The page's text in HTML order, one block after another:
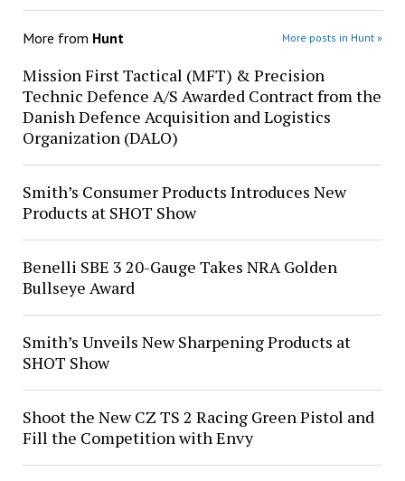
More from Hunt More posts in Hunt »
Mission First Tactical (MFT) & Precision
Technic Defence A/S Awarded Contract from the
Danish Defence Acquisition and Logistics
Organization (DALO)
Smith’s Consumer Products Introduces New
Products at SHOT Show
Benelli SBE 3 20-Gauge Takes NRA Golden
Bullseye Award
Smith’s Unveils New Sharpening Products at
SHOT Show
Shoot the New CZ TS 2 Racing Green Pistol and
Fill the Competition with Envy